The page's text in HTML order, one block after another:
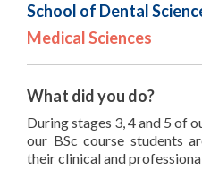
School of Dental
Medical Sciences
What did you do?
During stages 3, 4 and 5 of
our BSc course students
their clinical and